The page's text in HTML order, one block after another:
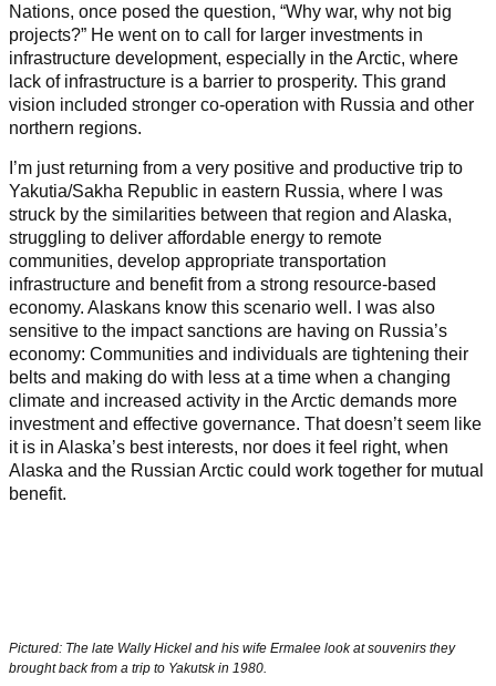
Nations, once posed the question, “Why war, why not big
projects?” He went on to call for larger investments in
infrastructure development, especially in the Arctic, where
lack of infrastructure is a barrier to prosperity. This grand
vision included stronger co-operation with Russia and other
northern regions.
I’m just returning from a very positive and productive trip to
Yakutia/Sakha Republic in eastern Russia, where I was
struck by the similarities between that region and Alaska,
struggling to deliver affordable energy to remote
communities, develop appropriate transportation
infrastructure and benefit from a strong resource-based
economy. Alaskans know this scenario well. I was also
sensitive to the impact sanctions are having on Russia’s
economy: Communities and individuals are tightening their
belts and making do with less at a time when a changing
climate and increased activity in the Arctic demands more
investment and effective governance. That doesn’t seem like
it is in Alaska’s best interests, nor does it feel right, when
Alaska and the Russian Arctic could work together for mutual
benefit.
Pictured: The late Wally Hickel and his wife Ermalee look at souvenirs they
brought back from a trip to Yakutsk in 1980.